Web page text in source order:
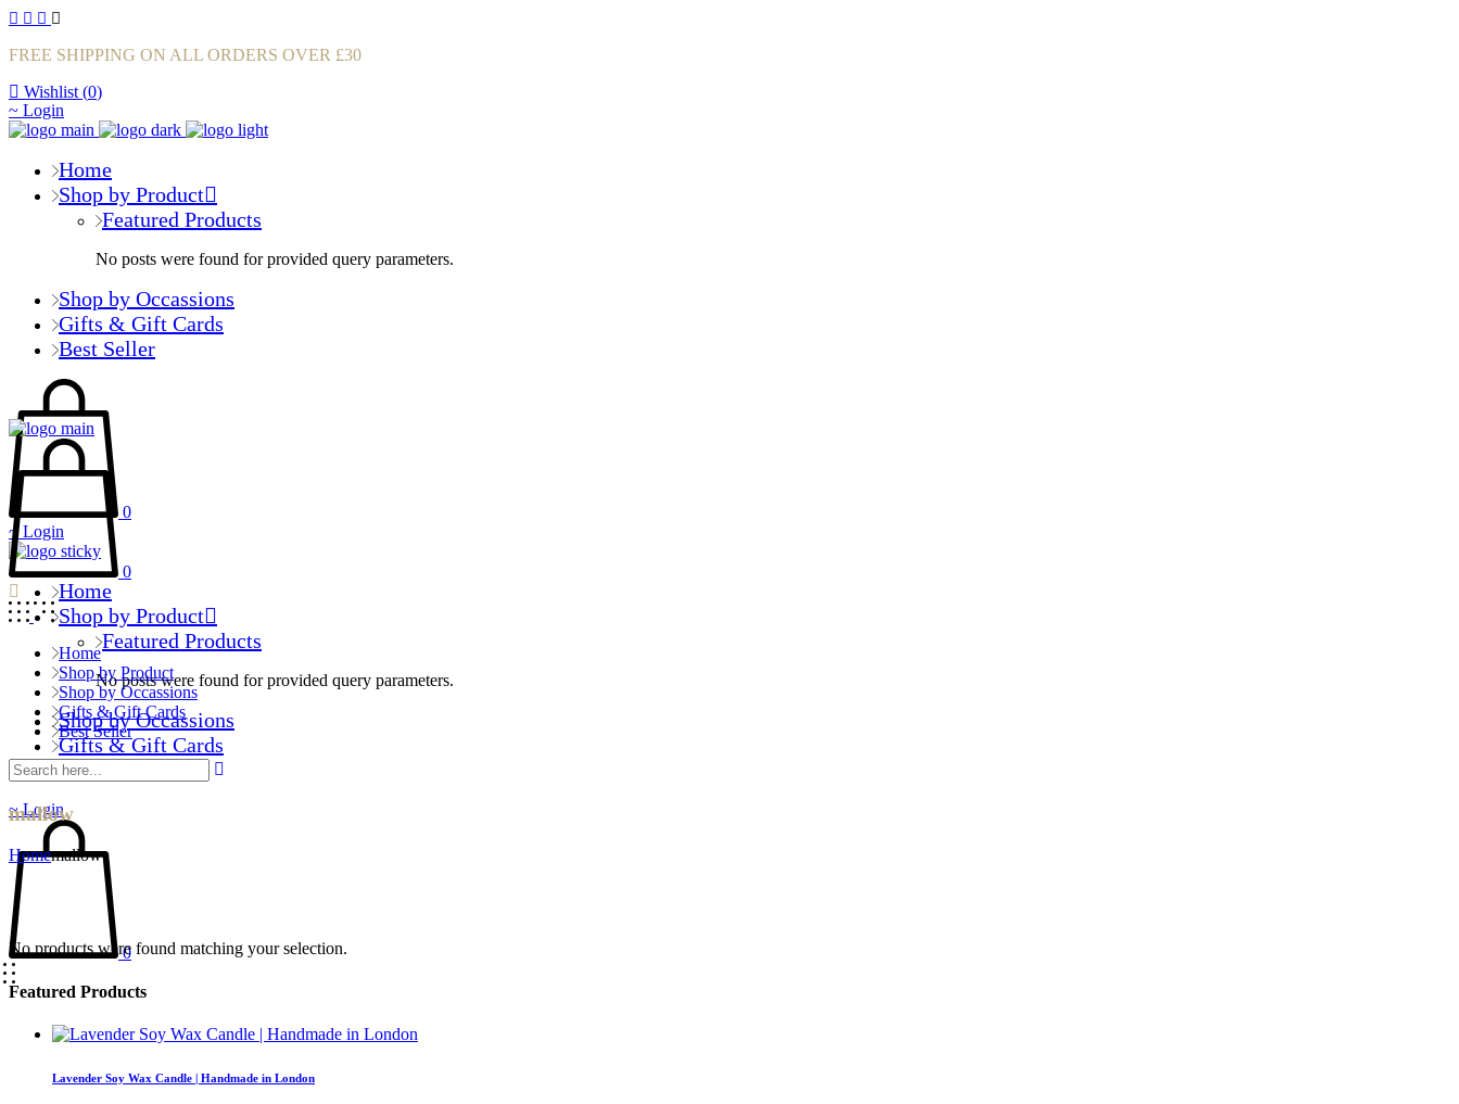
FREE SHIPPING ON ALL ORDERS OVER £30
Wishlist (0)
Login
Home
Shop by Product
Featured Products
No posts were found for provided query parameters.
Shop by Occassions
Gifts & Gift Cards
Best Seller
0
Login
Home
Shop by Product
Featured Products
No posts were found for provided query parameters.
Shop by Occassions
Gifts & Gift Cards
Best Seller
Login
0
0
Home
Shop by Product
Shop by Occassions
Gifts & Gift Cards
Best Seller
mallow
Homemallow
No products were found matching your selection.
Featured Products
Lavender Soy Wax Candle | Handmade in London